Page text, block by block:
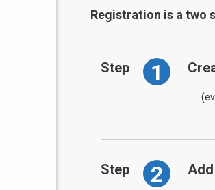
Registration is a two
Step 1
Step 2